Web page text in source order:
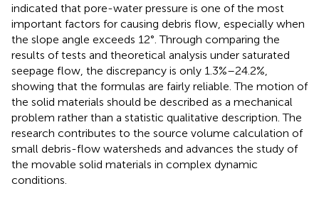
indicated that pore-water pressure is one of the most
important factors for causing debris flow, especially when
the slope angle exceeds 12°. Through comparing the
results of tests and theoretical analysis under saturated
seepage flow, the discrepancy is only 1.3%–24.2%,
showing that the formulas are fairly reliable. The motion of
the solid materials should be described as a mechanical
problem rather than a statistic qualitative description. The
research contributes to the source volume calculation of
small debris-flow watersheds and advances the study of
the movable solid materials in complex dynamic
conditions.